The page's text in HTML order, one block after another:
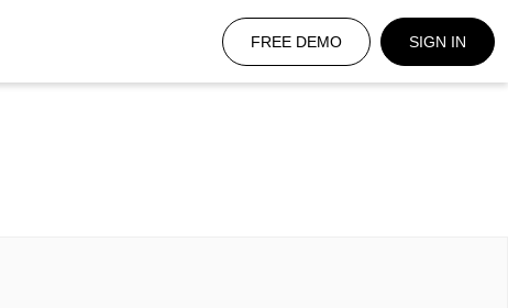
FREE DEMO SIGN IN